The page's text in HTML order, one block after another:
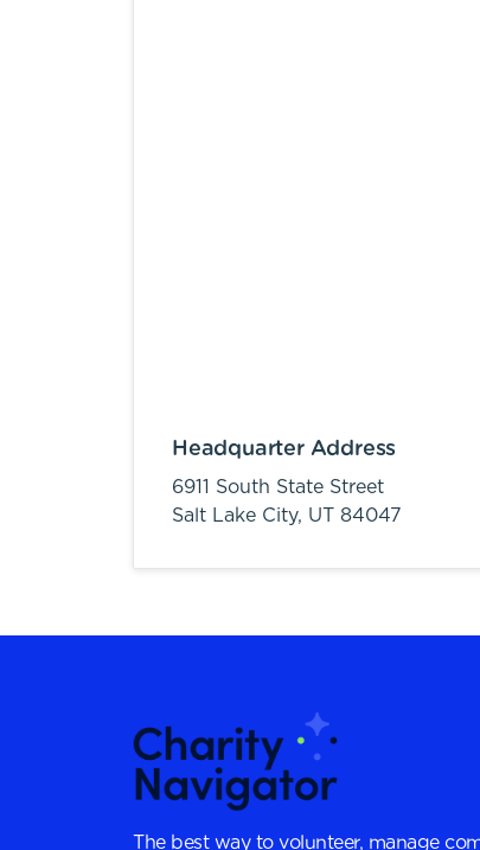
Headquarter Address
6911 South State Street
Salt Lake City, UT 84047
The best way to volunteer, manage